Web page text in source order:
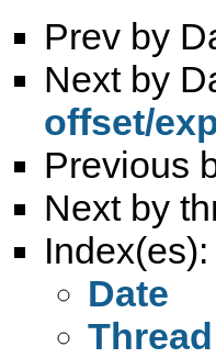
Prev by
Next by
offset/
Previous
Next by
Index(es):
Date
Thread